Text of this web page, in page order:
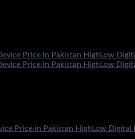
Price in Pakistan HighLow